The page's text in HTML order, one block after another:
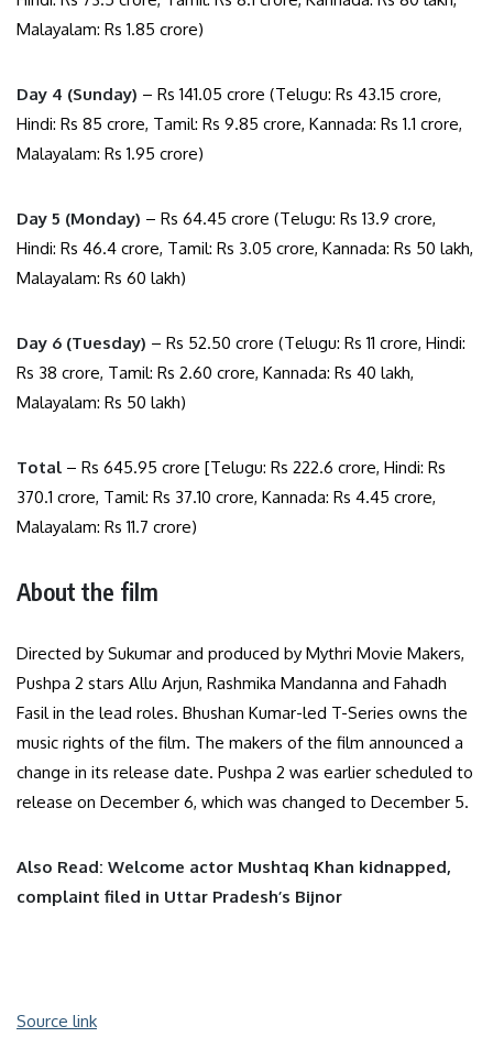
Malayalam: Rs 1.85 crore)
Day 4 (Sunday) – Rs 141.05 crore (Telugu: Rs 43.15 crore,
Hindi: Rs 85 crore, Tamil: Rs 9.85 crore, Kannada: Rs 1.1 crore,
Malayalam: Rs 1.95 crore)
Day 5 (Monday) – Rs 64.45 crore (Telugu: Rs 13.9 crore,
Hindi: Rs 46.4 crore, Tamil: Rs 3.05 crore, Kannada: Rs 50 lakh,
Malayalam: Rs 60 lakh)
Day 6 (Tuesday) – Rs 52.50 crore (Telugu: Rs 11 crore, Hindi:
Rs 38 crore, Tamil: Rs 2.60 crore, Kannada: Rs 40 lakh,
Malayalam: Rs 50 lakh)
Total – Rs 645.95 crore [Telugu: Rs 222.6 crore, Hindi: Rs
370.1 crore, Tamil: Rs 37.10 crore, Kannada: Rs 4.45 crore,
Malayalam: Rs 11.7 crore)
About the film
Directed by Sukumar and produced by Mythri Movie Makers,
Pushpa 2 stars Allu Arjun, Rashmika Mandanna and Fahadh
Fasil in the lead roles. Bhushan Kumar-led T-Series owns the
music rights of the film. The makers of the film announced a
change in its release date. Pushpa 2 was earlier scheduled to
release on December 6, which was changed to December 5.
Also Read: Welcome actor Mushtaq Khan kidnapped,
complaint filed in Uttar Pradesh’s Bijnor
Source link